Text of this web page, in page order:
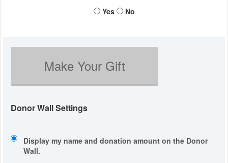
Yes No
Make Your Gift
Donor Wall Settings
Display my name and donation amount on the Donor
Wall.